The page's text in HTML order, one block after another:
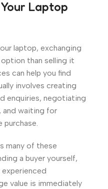
Laptop
laptop, exchanging
than selling it
can help you find
involves creating
enquiries, negotiating
and waiting for
many of these
a buyer yourself,
value is immediately